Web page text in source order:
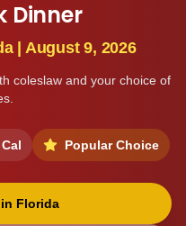
Dinner
| August 9, 2026
coleslaw and your choice of
Popular Choice
Florida